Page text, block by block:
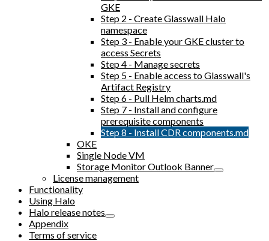
GKE
Step 2 - Create Glasswall Halo
namespace
Step 3 - Enable your GKE cluster to
access Secrets
Step 4 - Manage secrets
Step 5 - Enable access to Glasswall's
Artifact Registry
Step 6 - Pull Helm charts.md
Step 7 - Install and configure
prerequisite components
Step 8 - Install CDR components.md
OKE
Single Node VM
Storage Monitor Outlook Banner
License management
Functionality
Using Halo
Halo release notes
Appendix
Terms of service